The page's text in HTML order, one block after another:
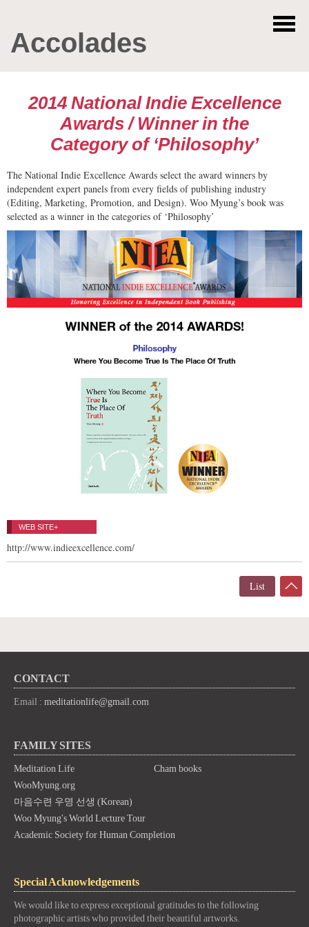
Accolades
2014 National Indie Excellence
Awards / Winner in the
Category of ‘Philosophy’
The National Indie Excellence Awards select the award winners by
independent expert panels from every fields of publishing industry
(Editing, Marketing, Promotion, and Design). Woo Myung’s book was
selected as a winner in the categories of ‘Philosophy’
WEB SITE+
http://www.indieexcellence.com/
List
CONTACT
Email : meditationlife@gmail.com
FAMILY SITES
Meditation Life
Cham books
WooMyung.org
마음수련 우명 선생 (Korean)
Woo Myung's World Lecture Tour
Academic Society for Human Completion
Special Acknowledgements
We would like to express exceptional gratitudes to the following
photographic artists who provided their beautiful artworks.